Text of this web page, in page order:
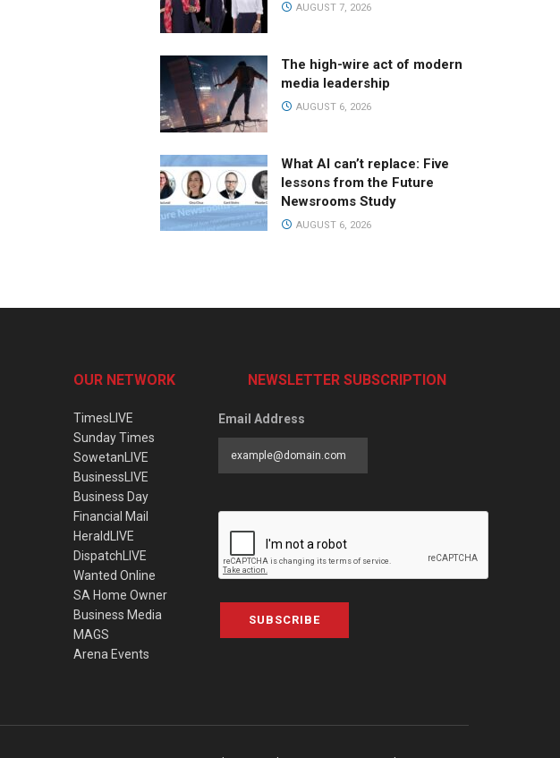
AUGUST 7, 2026
The high-wire act of modern
media leadership
AUGUST 6, 2026
What AI can’t replace: Five
lessons from the Future
Newsrooms Study
AUGUST 6, 2026
OUR NETWORK
TimesLIVE
Sunday Times
SowetanLIVE
BusinessLIVE
Business Day
Financial Mail
HeraldLIVE
DispatchLIVE
Wanted Online
SA Home Owner
Business Media
MAGS
Arena Events
NEWSLETTER SUBSCRIPTION
Email Address
SUBSCRIBE